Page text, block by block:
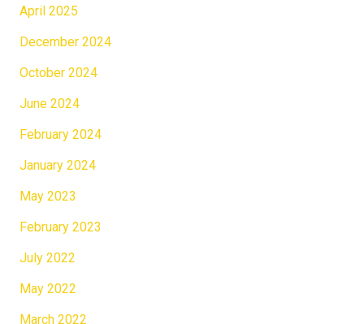
April 2025
December 2024
October 2024
June 2024
February 2024
January 2024
May 2023
February 2023
July 2022
May 2022
March 2022